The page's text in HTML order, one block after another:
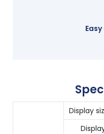
Display